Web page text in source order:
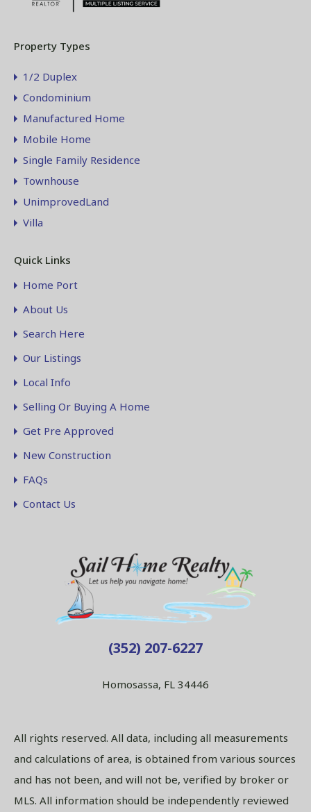
Property Types
1/2 Duplex
Condominium
Manufactured Home
Mobile Home
Single Family Residence
Townhouse
UnimprovedLand
Villa
Quick Links
Home Port
About Us
Search Here
Our Listings
Local Info
Selling Or Buying A Home
Get Pre Approved
New Construction
FAQs
Contact Us
(352) 207-6227
Homosassa, FL 34446
All rights reserved. All data, including all measurements
and calculations of area, is obtained from various sources
and has not been, and will not be, verified by broker or
MLS. All information should be independently reviewed